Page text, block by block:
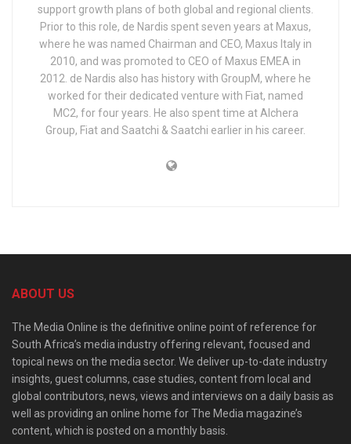
support growth plans of both global and regional clients.
Prior to this role, de Nardis spent seven years at Maxus,
where he was named Chairman and CEO, Maxus Italy in
2010, and was promoted to CEO of Maxus EMEA in
2012. de Nardis also has history with GroupM, where he
worked for their dedicated venture with Fiat, named
MC2, for four years. He also spent time at Alchera
Group, Fiat and Saatchi & Saatchi earlier in his career.
ABOUT US
The Media Online is the definitive online point of reference for
South Africa’s media industry offering relevant, focused and
topical news on the media sector. We deliver up-to-date industry
insights, guest columns, case studies, content from local and
global contributors, news, views and interviews on a daily basis as
well as providing an online home for The Media magazine’s
content, which is posted on a monthly basis.